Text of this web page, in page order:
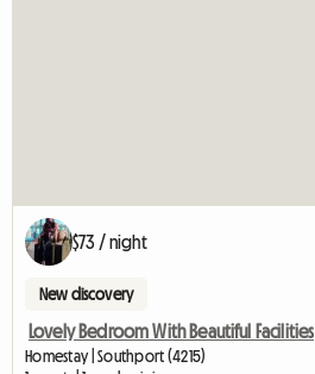
$73 / night
New discovery
Lovely Bedroom With Beautiful Facilities
Homestay | Southport (4215)